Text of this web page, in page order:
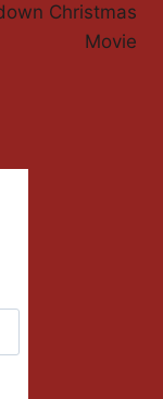
Christmas
Movie